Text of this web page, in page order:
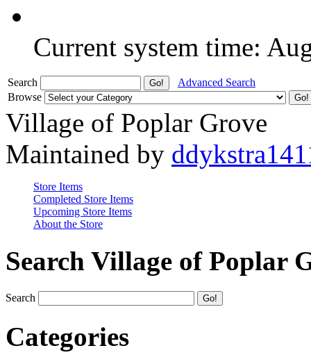
Current system time:
Search
Advanced Search
Browse
Village of Poplar Grove
Maintained by
Store Items
Completed Store Items
Upcoming Store Items
About the Store
Search Village of Poplar
Search
Categories